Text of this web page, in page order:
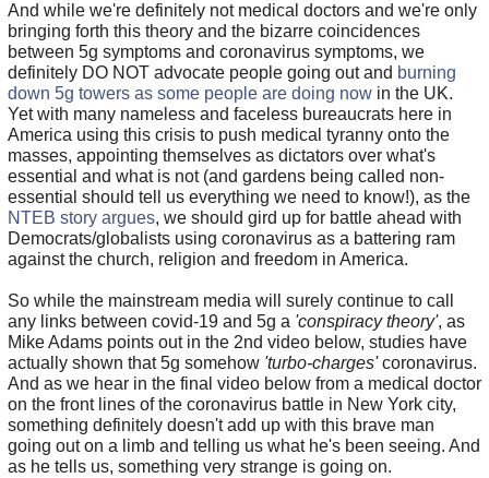
And while we're definitely not medical doctors and we're only
bringing forth this theory and the bizarre coincidences
between 5g symptoms and coronavirus symptoms, we
definitely DO NOT advocate people going out and burning
down 5g towers as some people are doing nowin the UK.
Yet with many nameless and faceless bureaucrats here in
America using this crisis to push medical tyranny onto the
masses, appointing themselves as dictators over what's
essential and what is not (and gardens being called non-
essential should tell us everything we need to know!), as the
NTEB story argues, we should gird up for battle ahead with
Democrats/globalists using coronavirus as a battering ram
against the church, religion and freedom in America.
So while the mainstream media will surely continue to call
any links between covid-19 and 5g a 'conspiracy theory', as
Mike Adams points out in the 2nd video below, studies have
actually shown that 5g somehow 'turbo-charges'coronavirus.
And as we hear in the final video below from a medical doctor
on the front lines of the coronavirus battle in New York city,
something definitely doesn't add up with this brave man
going out on a limb and telling us what he's been seeing. And
as he tells us, something very strange is going on.